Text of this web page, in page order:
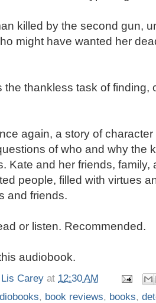
killed by the second gun,
might have wanted her
the thankless task of finding,
again, a story of
of who and why the
Kate and her friends, family,
people, filled with virtues
and friends.
or listen. Recommended.
audiobook.
Lis Carey at 12:30 AM
, book reviews, books,